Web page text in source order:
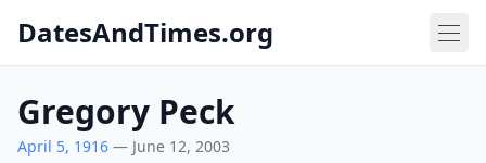
DatesAndTimes.org
Gregory Peck
April 5, 1916 — June 12, 2003